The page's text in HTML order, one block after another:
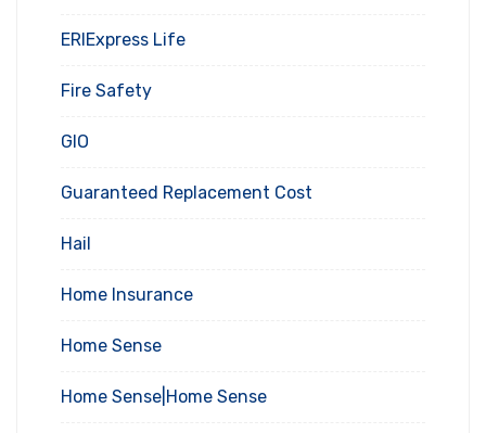
ERIExpress Life
Fire Safety
GIO
Guaranteed Replacement Cost
Hail
Home Insurance
Home Sense
Home Sense|Home Sense